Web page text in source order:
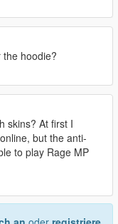
hoodie?
skins? At first I
but the anti-
to play Rage MP